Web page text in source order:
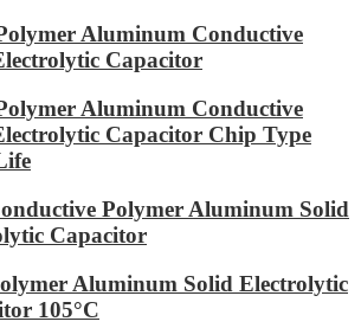
Aluminum Conductive
Capacitor
Aluminum Conductive
Capacitor Chip Type
Polymer Aluminum Solid
Capacitor
Aluminum Solid Electrolytic
105°C